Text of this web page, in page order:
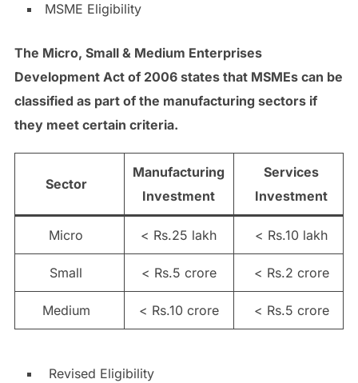
MSME Eligibility
The Micro, Small & Medium Enterprises
Development Act of 2006 states that MSMEs can be
classified as part of the manufacturing sectors if
they meet certain criteria.
Sector
Manufacturing
Investment
Services
Investment
Micro < Rs.25 lakh < Rs.10 lakh
Small < Rs.5 crore < Rs.2 crore
Medium < Rs.10 crore < Rs.5 crore
Revised Eligibility